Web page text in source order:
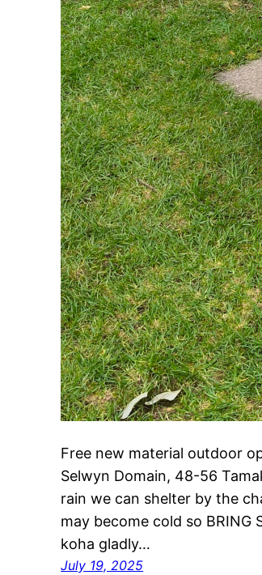
Free new material outdoor
Selwyn Domain, 48-56
rain we can shelter by the
may become cold so BRING
koha gladly…
July 19, 2025